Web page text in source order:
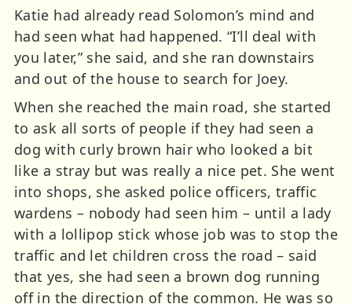
Katie had already read Solomon’s mind and
had seen what had happened. “I’ll deal with
you later,” she said, and she ran downstairs
and out of the house to search for Joey.
When she reached the main road, she started
to ask all sorts of people if they had seen a
dog with curly brown hair who looked a bit
like a stray but was really a nice pet. She went
into shops, she asked police officers, traffic
wardens – nobody had seen him – until a lady
with a lollipop stick whose job was to stop the
traffic and let children cross the road – said
that yes, she had seen a brown dog running
off in the direction of the common. He was so